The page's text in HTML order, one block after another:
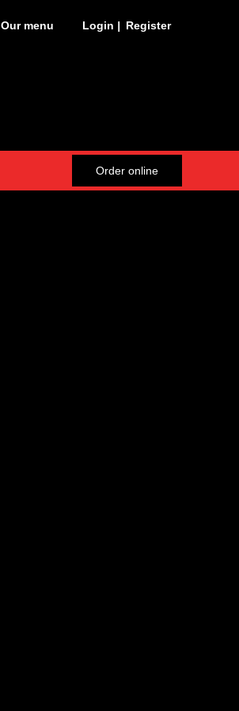
Our menu Login Register
Order online